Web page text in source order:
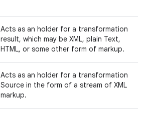
Acts as an holder for a transformation
result, which may be XML, plain Text,
HTML, or some other form of markup.
Acts as an holder for a transformation
Source in the form of a stream of XML
markup.